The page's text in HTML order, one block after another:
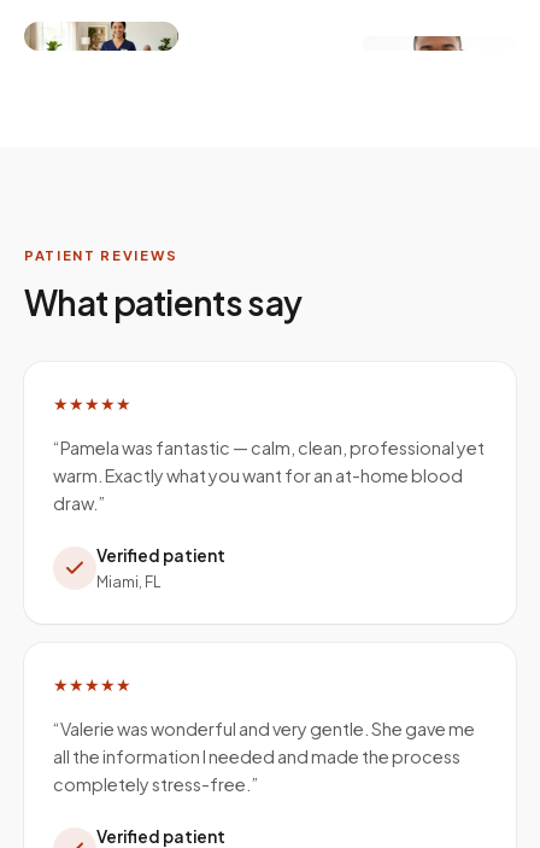
PATIENT REVIEWS
What patients say
★★★★★
“Pamela was fantastic — calm, clean, professional yet
warm. Exactly what you want for an at-home blood
draw.”
Verified patient
Miami, FL
★★★★★
“Valerie was wonderful and very gentle. She gave me
all the information I needed and made the process
completely stress-free. ”
Verified patient